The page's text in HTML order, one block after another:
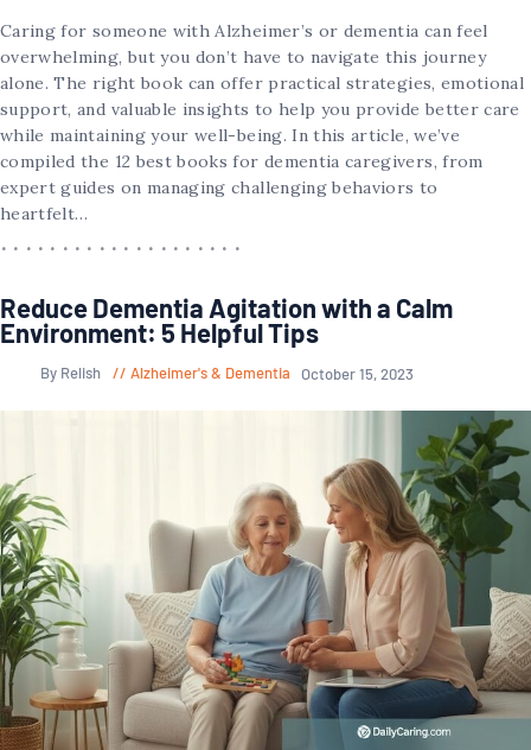
Caring for someone with Alzheimer’s or dementia can feel
overwhelming, but you don’t have to navigate this journey
alone. The right book can offer practical strategies, emotional
support, and valuable insights to help you provide better care
while maintaining your well-being. In this article, we’ve
compiled the 12 best books for dementia caregivers, from
expert guides on managing challenging behaviors to
heartfelt…
Reduce Dementia Agitation with a Calm
Environment: 5 Helpful Tips
By Relish Alzheimer's & Dementia October 15, 2023